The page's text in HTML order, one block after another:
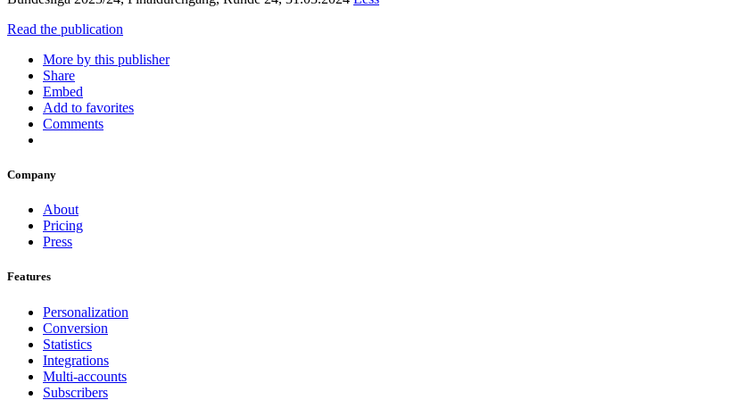
Read the publication
More by this publisher
Share
Embed
Add to favorites
Comments
Company
About
Pricing
Press
Features
Personalization
Conversion
Statistics
Integrations
Multi-accounts
Subscribers